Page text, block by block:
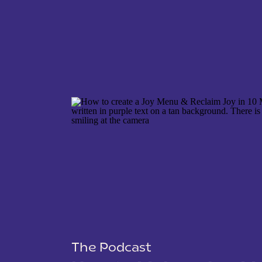
SAVE MY NAME, EMAIL, AND WEBSITE IN THIS
The Podcast